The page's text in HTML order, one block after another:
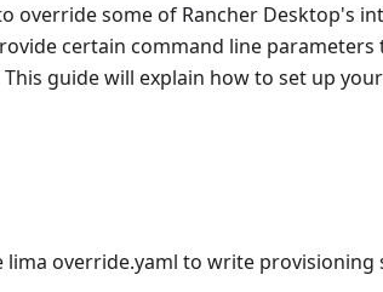
override some of Rancher Desktop's
certain command line parameters
guide will explain how to set up
lima override.yaml to write provisioning